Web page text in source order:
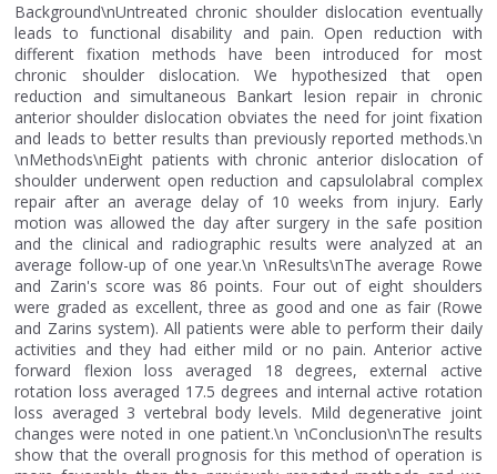
Background\nUntreated chronic shoulder dislocation eventually
leads to functional disability and pain. Open reduction with
different fixation methods have been introduced for most
chronic shoulder dislocation. We hypothesized that open
reduction and simultaneous Bankart lesion repair in chronic
anterior shoulder dislocation obviates the need for joint fixation
and leads to better results than previously reported methods.\n
\nMethods\nEight patients with chronic anterior dislocation of
shoulder underwent open reduction and capsulolabral complex
repair after an average delay of 10 weeks from injury. Early
motion was allowed the day after surgery in the safe position
and the clinical and radiographic results were analyzed at an
average follow-up of one year.\n \nResults\nThe average Rowe
and Zarin's score was 86 points. Four out of eight shoulders
were graded as excellent, three as good and one as fair (Rowe
and Zarins system). All patients were able to perform their daily
activities and they had either mild or no pain. Anterior active
forward flexion loss averaged 18 degrees, external active
rotation loss averaged 17.5 degrees and internal active rotation
loss averaged 3 vertebral body levels. Mild degenerative joint
changes were noted in one patient.\n \nConclusion\nThe results
show that the overall prognosis for this method of operation is